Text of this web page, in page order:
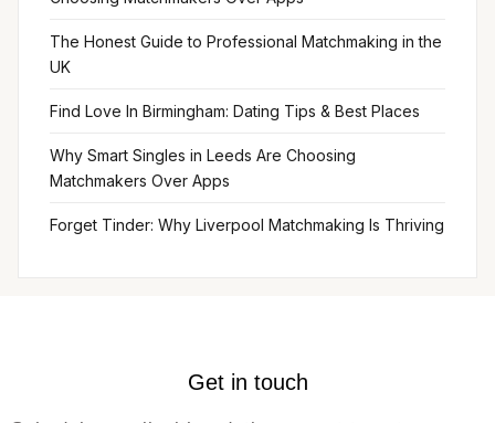
The Honest Guide to Professional Matchmaking in the
UK
Find Love In Birmingham: Dating Tips & Best Places
Why Smart Singles in Leeds Are Choosing
Matchmakers Over Apps
Forget Tinder: Why Liverpool Matchmaking Is Thriving
Get in touch